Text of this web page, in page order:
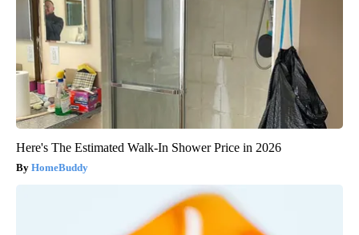
Here's The Estimated Walk-In Shower Price in 2026
HomeBuddy